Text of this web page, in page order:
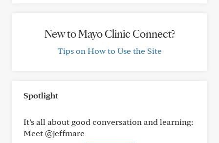
New to Mayo Clinic Connect?
Tips on How to Use the Site
Spotlight
It’s all about good conversation and learning:
Meet @jeffmarc